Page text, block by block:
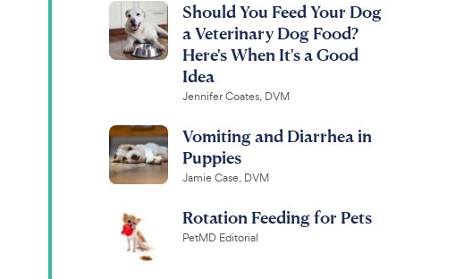
Should You Feed Your Dog
a Veterinary Dog Food?
Here's When It's a Good
Idea
Jennifer Coates, DVM
Vomiting and Diarrhea in
Puppies
Jamie Case, DVM
Rotation Feeding for Pets
PetMD Editorial